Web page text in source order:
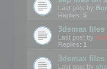
Last post by
Replies: 5
3dsmax files
Last post by
Replies: 1
3dsmax files
Last post by